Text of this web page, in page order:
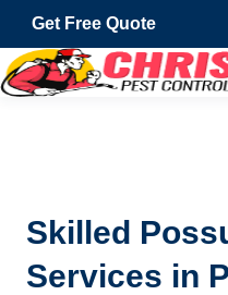
Get Free Quote
Skilled
Services in